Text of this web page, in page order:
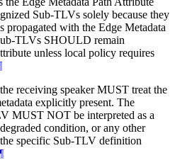
Sub-TLVs solely because they
propagated with the Edge Metadata
TLVs SHOULD remain
unless local policy requires
receiving speaker MUST treat the
explicitly present. The
MUST NOT be interpreted as a
condition, or any other
specific Sub-TLV definition